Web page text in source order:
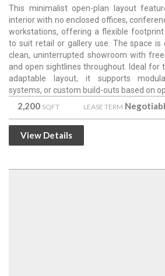
This minimalist open-plan layout
interior with no enclosed offices,
workstations, offering a flexible
to suit retail or gallery use. The space is
clean, uninterrupted showroom with
and open sightlines throughout. Ideal for
adaptable layout, it supports
systems, or custom build-outs based on
2,200 SQFT LEASE TERM
View Details